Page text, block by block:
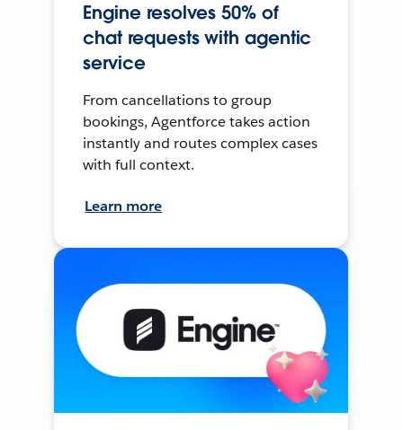
Engine resolves 50% of
chat requests with agentic
service
From cancellations to group
bookings, Agentforce takes action
instantly and routes complex cases
with full context.
Learn more